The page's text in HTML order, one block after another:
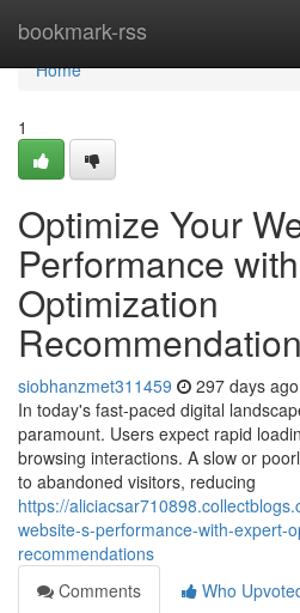
bookmark-rss
Home
Home
1
Optimize Your
Performance
Optimization
siobhanzmet311459 297 days ago
In today's fast-paced digital
paramount. Users expect rapid
browsing interactions. A slow or
to abandoned visitors, reducing
https://
website-s-performance-with-expert-
recommendations
Comments
Who